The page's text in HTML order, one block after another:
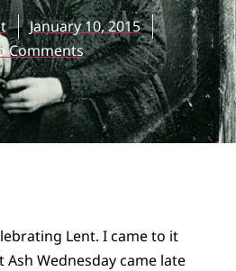
January 10, 2015
Comments
Lent. I came to it
Wednesday came late